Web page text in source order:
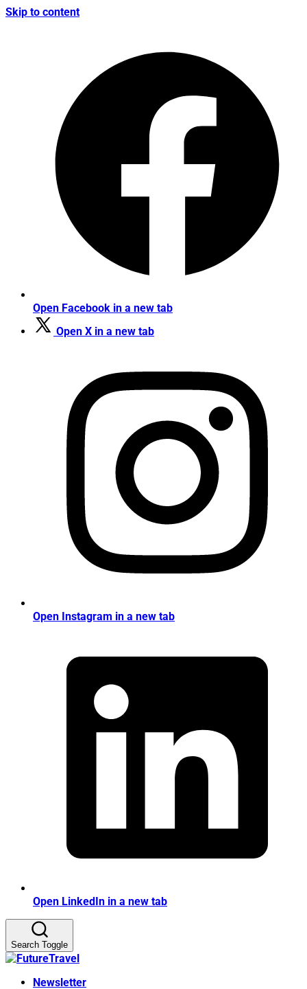
Skip to content
Open Facebook in a new tab
Open X in a new tab
Open Instagram in a new tab
Open LinkedIn in a new tab
Search Toggle
Newsletter